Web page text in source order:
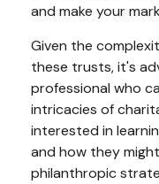
and make your
Given the
these trusts, it's
professional who
intricacies of
interested in
and how they
philanthropic